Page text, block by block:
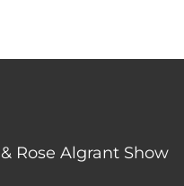
Rose Algrant Show